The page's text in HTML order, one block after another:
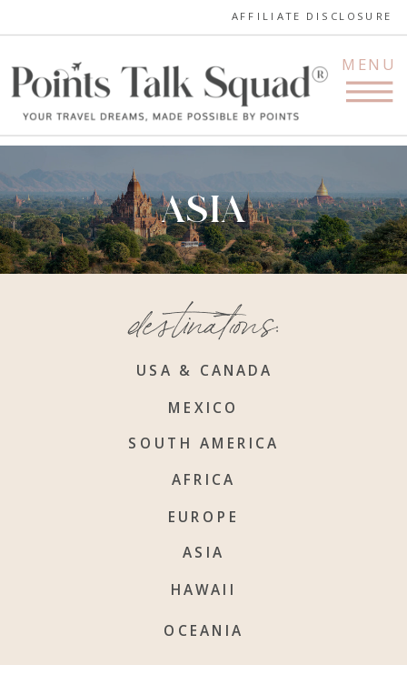
MENU
AFFILIATE DISCLOSURE
ASIA
USA & CANADA
EUROPE
SOUTH AMERICA
MEXICO
AFRICA
destinations:
ASIA
HAWAII
OCEANIA